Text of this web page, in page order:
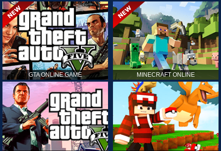
GTA ONLINE GAME MINECRAFT ONLINE